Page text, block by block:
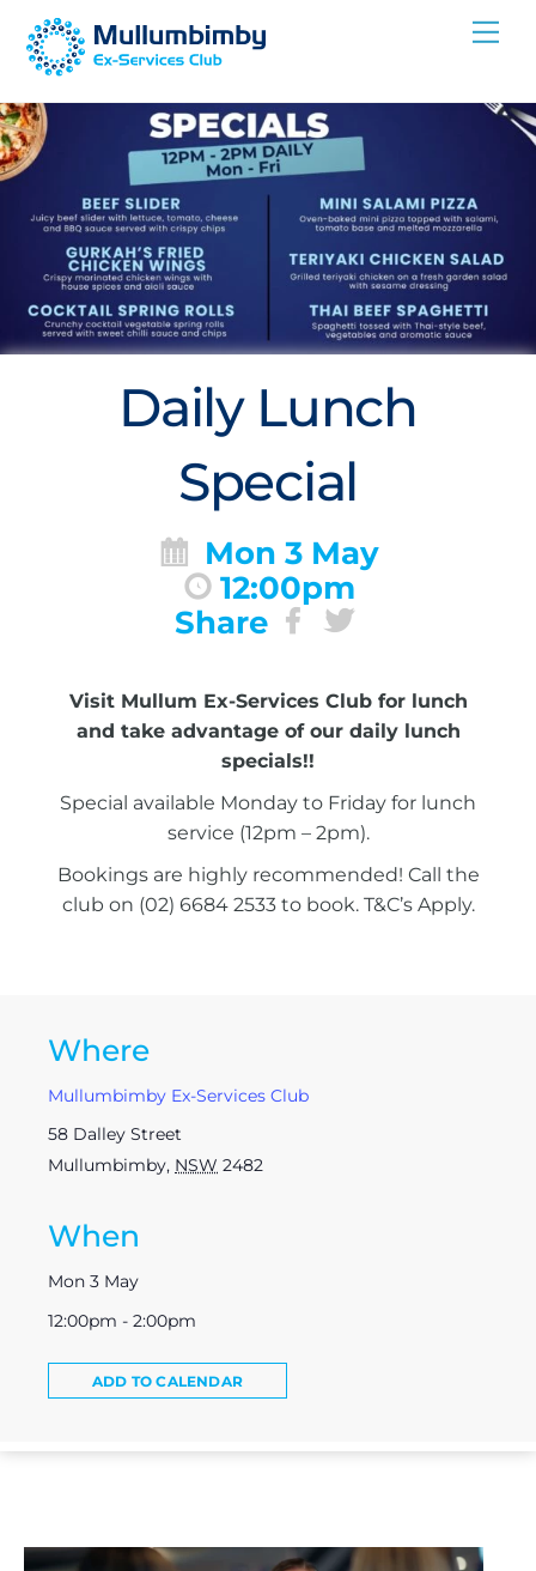
Skip
Daily Lunch
Special
Mon 3 May
12:00pm
Share
Visit Mullum Ex-Services Club for lunch
and take advantage of our daily lunch
specials!!
Special available Monday to Friday for lunch
service (12pm – 2pm).
Bookings are highly recommended! Call the
club on (02) 6684 2533 to book. T&C’s Apply.
Where
Mullumbimby Ex-Services Club
58 Dalley Street
Mullumbimby, NSW 2482
When
Mon 3 May
12:00pm - 2:00pm
ADD TO CALENDAR